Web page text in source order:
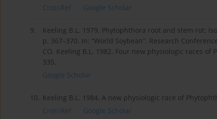
CrossRef
Google Scholar
9.
Keeling B.L. 1979. Phytophthora root and stem rot:
p. 367–370. In: “World Soybean”. Research
CO. Keeling B.L. 1982. Four new physiologic races
335.
Google Scholar
10. Keeling B.L. 1984. A new physiologic race of
CrossRef
Google Scholar